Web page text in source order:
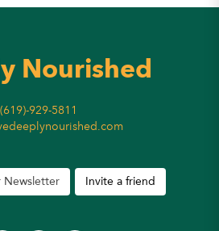
Nourished
(619)-929-5811
Newsletter Invite a friend